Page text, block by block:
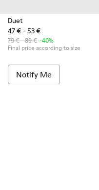
Duet
47 € - 53 €
79 € - 89 € -40%
Final price according to size
Notify Me